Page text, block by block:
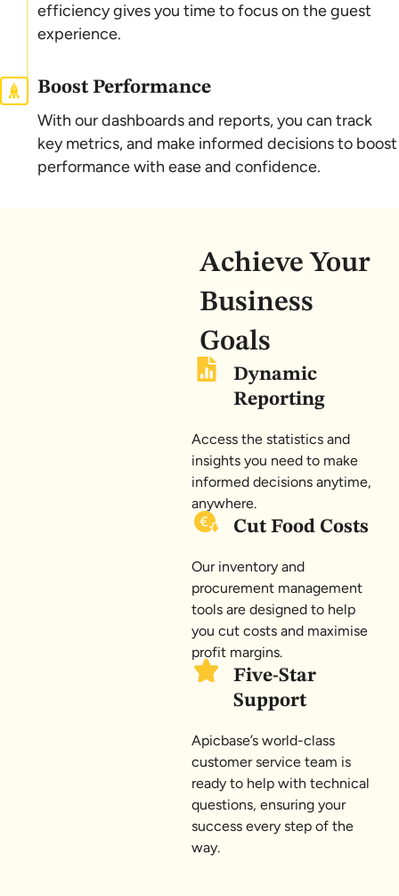
efficiency gives you time to focus on the guest
experience.
Boost Performance
With our dashboards and reports, you can track
key metrics, and make informed decisions to boost
performance with ease and confidence.
Achieve Your
Business
Goals
Dynamic
Reporting
Access the statistics and
insights you need to make
informed decisions anytime,
anywhere.
Cut Food Costs
Our inventory and
procurement management
tools are designed to help
you cut costs and maximise
profit margins.
Five-Star
Support
Apicbase’s world-class
customer service team is
ready to help with technical
questions, ensuring your
success every step of the
way.